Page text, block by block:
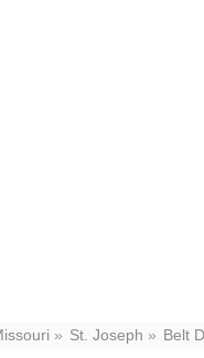
St. Joseph Belt